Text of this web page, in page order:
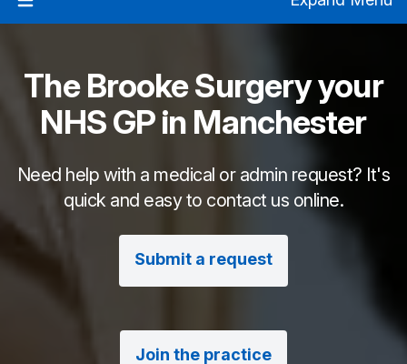
The Brooke Surgeryyour
NHS GP in Manchester
Need help with a medical or admin request? It's
quick and easy to contact us online.
Submit a request
Join the practice